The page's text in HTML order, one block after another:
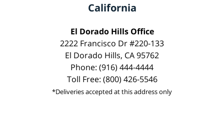
California
El Dorado Hills Office
2222 Francisco Dr #220-133
El Dorado Hills, CA 95762
Phone: (916) 444-4444
Toll Free: (800) 426-5546
*Deliveries accepted at this address only